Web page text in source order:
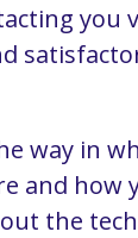
you
way in
and how
the